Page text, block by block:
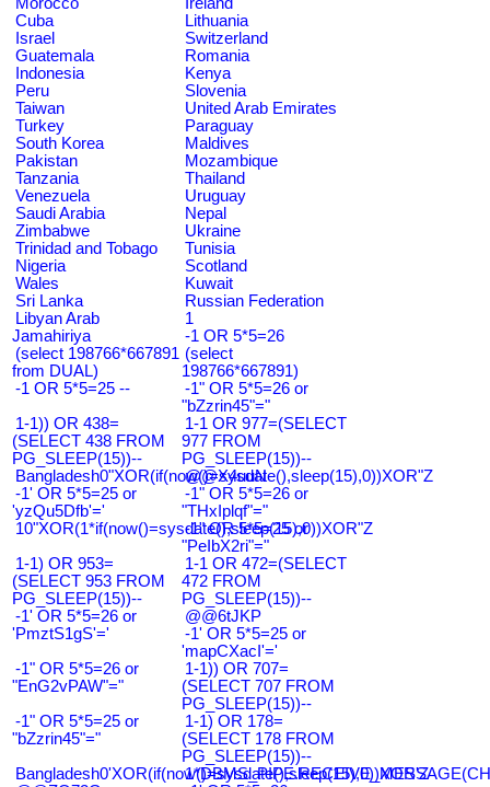
Cuba
Lithuania
Israel
Switzerland
Guatemala
Romania
Indonesia
Kenya
Peru
Slovenia
Taiwan
United Arab Emirates
Turkey
Paraguay
South Korea
Maldives
Pakistan
Mozambique
Tanzania
Thailand
Venezuela
Uruguay
Saudi Arabia
Nepal
Zimbabwe
Ukraine
Trinidad and Tobago
Tunisia
Nigeria
Scotland
Wales
Kuwait
Sri Lanka
Russian Federation
Libyan Arab
Jamahiriya
1
-1 OR 5*5=26
(select 198766*667891
from DUAL)
(select
198766*667891)
-1 OR 5*5=25 --
-1" OR 5*5=26 or
"bZzrin45"="
1-1)) OR 438=
(SELECT 438 FROM
PG_SLEEP(15))--
1-1 OR 977=(SELECT
977 FROM
PG_SLEEP(15))--
Bangladesh0"XOR(if(now()=sysdate(),sleep(15),0))XOR"Z
@@X4uuN
-1' OR 5*5=25 or
'yzQu5Dfb'='
-1" OR 5*5=26 or
"THxIplqf"="
10"XOR(1*if(now()=sysdate(),sleep(15),0))XOR"Z
-1" OR 5*5=25 or
"PeIbX2ri"="
1-1) OR 953=
(SELECT 953 FROM
PG_SLEEP(15))--
1-1 OR 472=(SELECT
472 FROM
PG_SLEEP(15))--
-1' OR 5*5=26 or
'PmztS1gS'='
@@6tJKP
-1' OR 5*5=25 or
'mapCXacI'='
-1" OR 5*5=26 or
"EnG2vPAW"="
1-1)) OR 707=
(SELECT 707 FROM
PG_SLEEP(15))--
-1" OR 5*5=25 or
"bZzrin45"="
1-1) OR 178=
(SELECT 178 FROM
PG_SLEEP(15))--
Bangladesh0'XOR(if(now()=sysdate(),sleep(15),0))XOR'Z